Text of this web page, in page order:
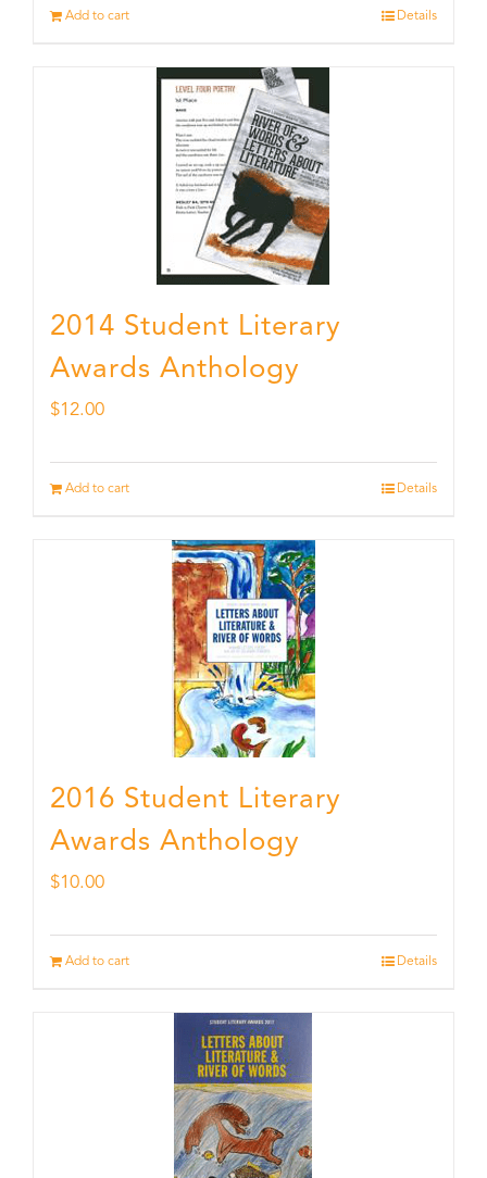
Add to cart Details
2014 Student Literary
Awards Anthology
$12.00
Add to cart Details
2016 Student Literary
Awards Anthology
$10.00
Add to cart Details